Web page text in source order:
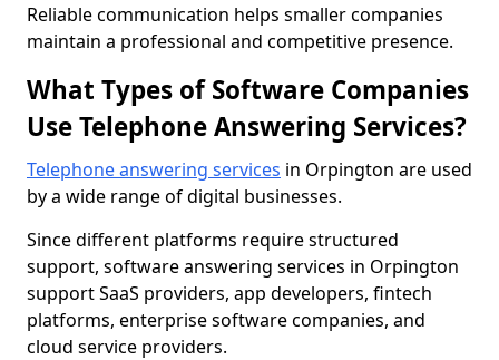
Reliable communication helps smaller companies
maintain a professional and competitive presence.
What Types of Software Companies
Use Telephone Answering Services?
Telephone answering services in Orpington are used
by a wide range of digital businesses.
Since different platforms require structured
support, software answering services in Orpington
support SaaS providers, app developers, fintech
platforms, enterprise software companies, and
cloud service providers.